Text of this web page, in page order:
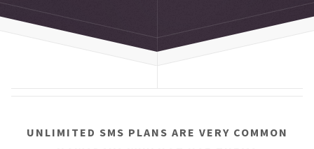
UNLIMITED SMS PLANS ARE VERY COMMON